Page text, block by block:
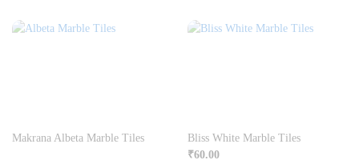
Makrana Albeta Marble Tiles
Bliss White Marble Tiles
₹60.00